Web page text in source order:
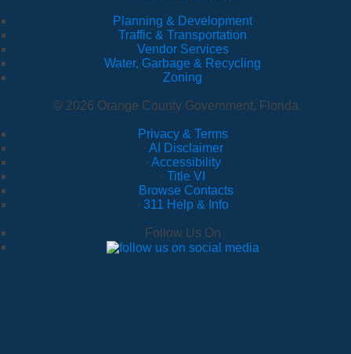
Planning & Development
Traffic & Transportation
Vendor Services
Water, Garbage & Recycling
Zoning
© 2026 Orange County Government, Florida
Privacy & Terms
· AI Disclaimer
· Accessibility
· Title VI
· Browse Contacts
· 311 Help & Info
Follow Us On